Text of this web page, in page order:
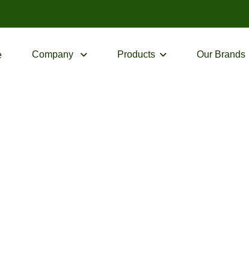
Company Products Our Brands